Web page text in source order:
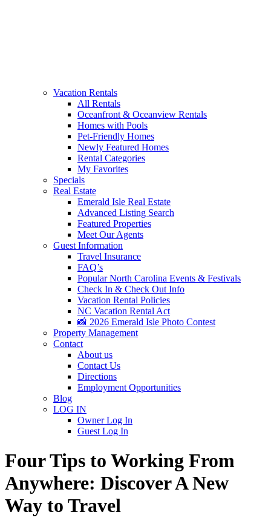
Vacation Rentals
All Rentals
Oceanfront & Oceanview Rentals
Homes with Pools
Pet-Friendly Homes
Newly Featured Homes
Rental Categories
My Favorites
Specials
Real Estate
Emerald Isle Real Estate
Advanced Listing Search
Featured Properties
Meet Our Agents
Guest Information
Travel Insurance
FAQ’s
Popular North Carolina Events & Festivals
Check In & Check Out Info
Vacation Rental Policies
NC Vacation Rental Act
📸 2026 Emerald Isle Photo Contest
Property Management
Contact
About us
Contact Us
Directions
Employment Opportunities
Blog
LOG IN
Owner Log In
Guest Log In
Four Tips to Working From
Anywhere: Discover A New
Way to Travel